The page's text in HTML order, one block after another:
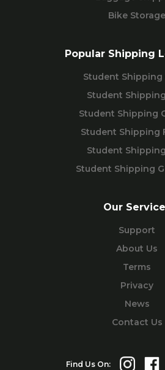
Bike Storage
Popular Shipping
Student Shipping
Student
Student Shipping
Student Shipping
Student
Student Shipping
Our
Support
About Us
Terms
Privacy
News
Contact Us
Find Us On: